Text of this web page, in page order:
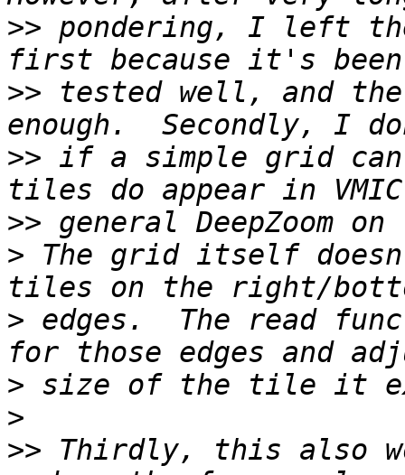
>> pondering, I left
>> tested well, and the
>> if a simple grid can
>>
> The grid itself
> edges.  The read
>
>
>> Thirdly, this also